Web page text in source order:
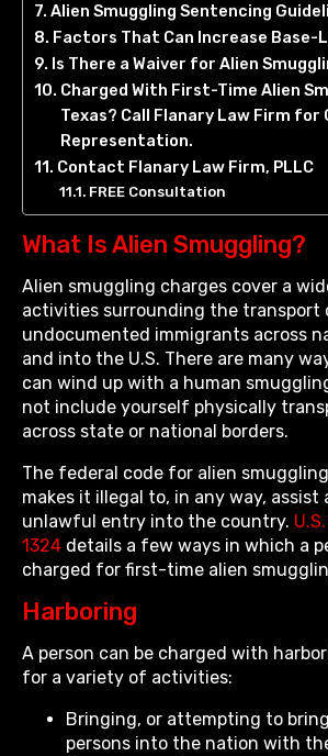
Alien Smuggling Sentencing
Factors That Can Increase Base-
Is There a Waiver for Alien
Charged With First-Time Alien
Texas? Call Flanary Law Firm for
Representation.
Contact Flanary Law Firm, PLLC
FREE Consultation
What Is Alien Smuggling?
Alien smuggling charges cover a
activities surrounding the transport
undocumented immigrants across
and into the U.S. There are many
can wind up with a human
not include yourself physically
across state or national borders.
The federal code for alien
makes it illegal to, in any way, assist
unlawful entry into the country.
1324 details a few ways in which a
charged for first-time alien
Harboring
A person can be charged with
for a variety of activities:
Bringing, or attempting to
persons into the nation with